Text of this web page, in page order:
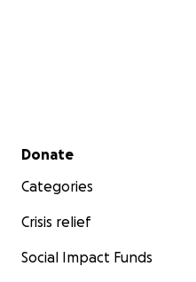
Secondary menu
Donate
Categories
Crisis relief
Social Impact Funds